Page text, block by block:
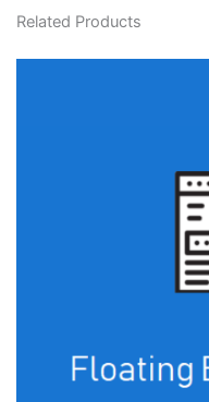
Related Products